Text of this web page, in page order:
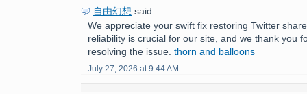
自由幻想 said...
We appreciate your swift fix restoring Twitter
reliability is crucial for our site, and we thank you
resolving the issue. thorn and balloons
July 27, 2026 at 9:44 AM